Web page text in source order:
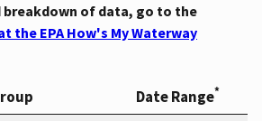
breakdown of data, go to the
the EPA How's My Waterway
Date Range*